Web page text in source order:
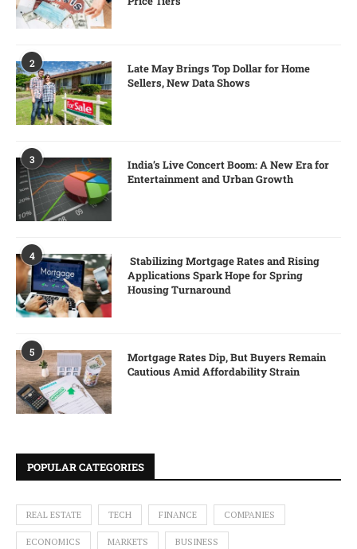
2
Late May Brings Top Dollar for Home
Sellers, New Data Shows
3
India’s Live Concert Boom: A New Era for
Entertainment and Urban Growth
4
Stabilizing Mortgage Rates and Rising
Applications Spark Hope for Spring
Housing Turnaround
5
Mortgage Rates Dip, But Buyers Remain
Cautious Amid Affordability Strain
POPULAR CATEGORIES
REAL ESTATE TECH FINANCE COMPANIES
ECONOMICS MARKETS BUSINESS